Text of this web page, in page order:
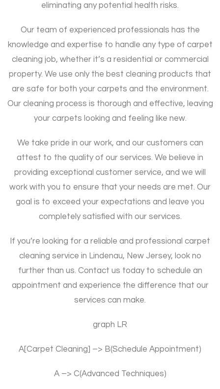
eliminating any potential health risks.
Our team of experienced professionals has the
knowledge and expertise to handle any type of carpet
cleaning job, whether it’s a residential or commercial
property. We use only the best cleaning products that
are safe for both your carpets and the environment.
Our cleaning process is thorough and effective, leaving
your carpets looking and feeling like new.
We take pride in our work, and our customers can
attest to the quality of our services. We believe in
providing exceptional customer service, and we will
work with you to ensure that your needs are met. Our
goal is to exceed your expectations and leave you
completely satisfied with our services.
If you’re looking for a reliable and professional carpet
cleaning service in Lindenau, New Jersey, look no
further than us. Contact us today to schedule an
appointment and experience the difference that our
services can make.
graph LR
A[Carpet Cleaning] –> B(Schedule Appointment)
A –> C(Advanced Techniques)